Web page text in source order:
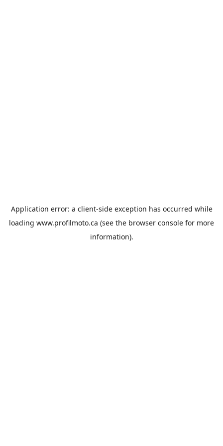
Application error: a client-side exception has occurred while
loading www.profilmoto.ca (see the browser console for more
information).